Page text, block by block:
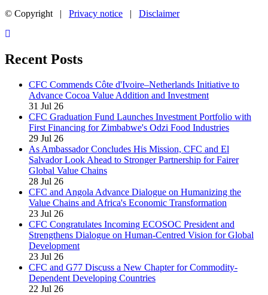
© Copyright | Privacy notice | Disclaimer
Recent Posts
CFC Commends Côte d'Ivoire–Netherlands Initiative to
Advance Cocoa Value Addition and Investment
31 Jul 26
CFC Graduation Fund Launches Investment Portfolio with
First Financing for Zimbabwe's Odzi Food Industries
29 Jul 26
As Ambassador Concludes His Mission, CFC and El
Salvador Look Ahead to Stronger Partnership for Fairer
Global Value Chains
28 Jul 26
CFC and Angola Advance Dialogue on Humanizing the
Value Chains and Africa's Economic Transformation
23 Jul 26
CFC Congratulates Incoming ECOSOC President and
Strengthens Dialogue on Human-Centred Vision for Global
Development
23 Jul 26
CFC and G77 Discuss a New Chapter for Commodity-
Dependent Developing Countries
22 Jul 26